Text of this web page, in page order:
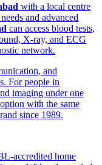
with a local centre
and advanced
can access blood tests,
X-ray, and ECG
network.
and
For people in
imaging under one
with the same
since 1989.
accredited home